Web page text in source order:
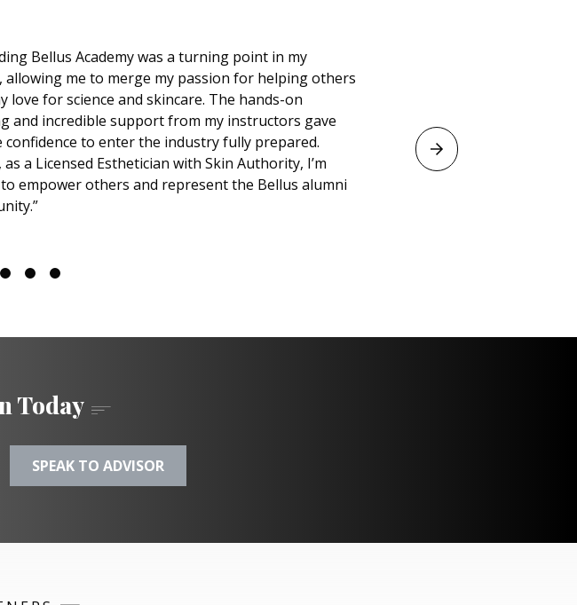
Bellus Academy was a turning point in my
allowing me to merge my passion for helping others
love for science and skincare. The hands-on
and incredible support from my instructors gave
confidence to enter the industry fully prepared.
as a Licensed Esthetician with Skin Authority, I’m
empower others and represent the Bellus alumni
Today
SPEAK TO ADVISOR